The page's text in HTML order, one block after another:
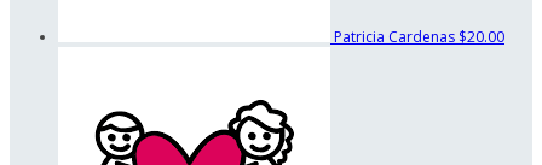
Patricia Cardenas $20.00